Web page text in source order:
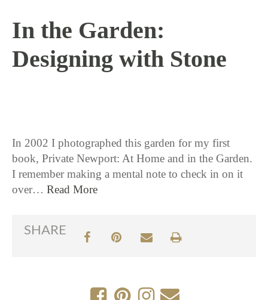
In the Garden:
Designing with Stone
In 2002 I photographed this garden for my first
book, Private Newport: At Home and in the Garden.
I remember making a mental note to check in on it
over… Read More
SHARE